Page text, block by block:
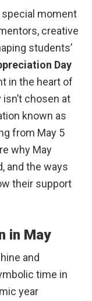
special moment
creative
students’
Day
in the heart of
chosen at
known as
from May 5
why May
and the ways
their support
in May
and
time in
year